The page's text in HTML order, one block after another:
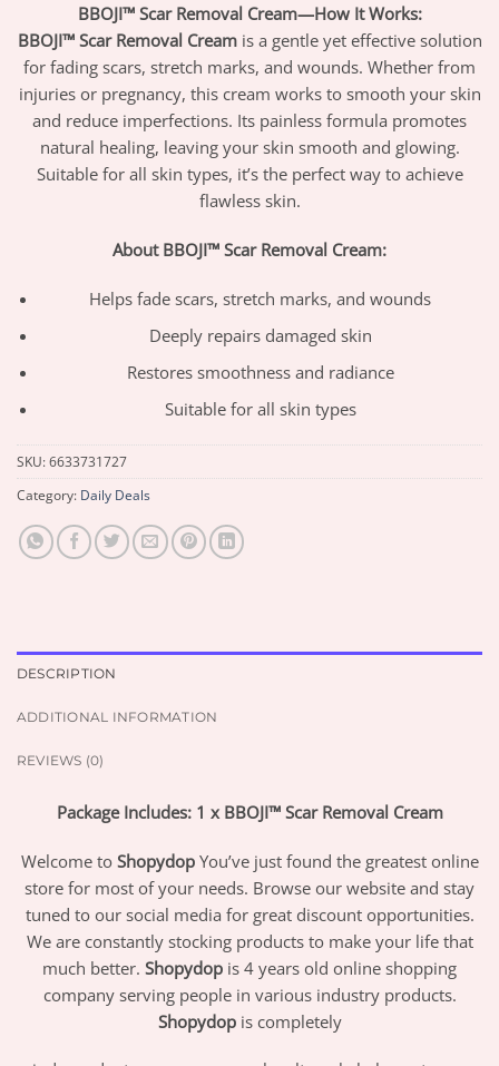
BBOJI™ Scar Removal Cream—How It Works:
BBOJI™ Scar Removal Creamis a gentle yet effective solution
for fading scars, stretch marks, and wounds. Whether from
injuries or pregnancy, this cream works to smooth your skin
and reduce imperfections. Its painless formula promotes
natural healing, leaving your skin smooth and glowing.
Suitable for all skin types, it’s the perfect way to achieve
flawless skin.
About BBOJI™ Scar Removal Cream:
Helps fade scars, stretch marks, and wounds
Deeply repairs damaged skin
Restores smoothness and radiance
Suitable for all skin types
SKU:6633731727
Category: Daily Deals
DESCRIPTION
ADDITIONAL INFORMATION
REVIEWS (0)
Package Includes: 1 x BBOJI™ Scar Removal Cream
Welcome to Shopydop You’ve just found the greatest online
store for most of your needs. Browse our website and stay
tuned to our social media for great discount opportunities.
We are constantly stocking products to make your life that
much better. Shopydop is 4 years old online shopping
company serving people in various industry products.
Shopydopis completely